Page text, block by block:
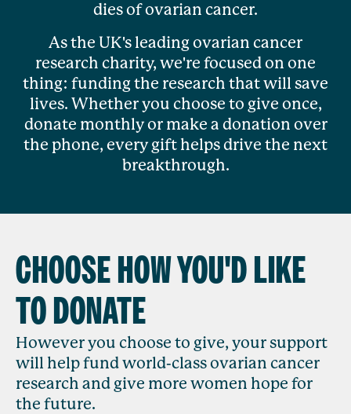
dies of ovarian cancer.
As the UK's leading ovarian cancer
research charity, we're focused on one
thing: funding the research that will save
lives. Whether you choose to give once,
donate monthly or make a donation over
the phone, every gift helps drive the next
breakthrough.
CHOOSE HOW YOU'D LIKE
TO DONATE
However you choose to give, your support
will help fund world-class ovarian cancer
research and give more women hope for
the future.